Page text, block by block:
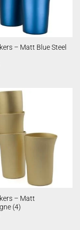
– Matt Blue Steel
– Matt
(4)